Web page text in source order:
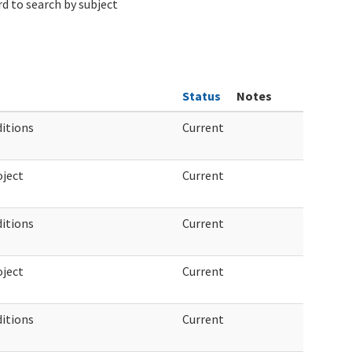
to search by subject
Status
Notes
Current
Current
Current
Current
Current